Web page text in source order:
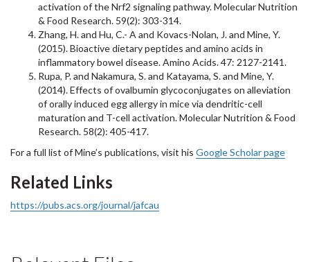
activation of the Nrf2 signaling pathway. Molecular Nutrition
& Food Research. 59(2): 303-314.
Zhang, H. and Hu, C.- A and Kovacs-Nolan, J. and Mine, Y.
(2015). Bioactive dietary peptides and amino acids in
inflammatory bowel disease. Amino Acids. 47: 2127-2141.
Rupa, P. and Nakamura, S. and Katayama, S. and Mine, Y.
(2014). Effects of ovalbumin glycoconjugates on alleviation
of orally induced egg allergy in mice via dendritic-cell
maturation and T-cell activation. Molecular Nutrition & Food
Research. 58(2): 405-417.
For a full list of Mine’s publications, visit his Google Scholar page
Related Links
https://pubs.acs.org/journal/jafcau